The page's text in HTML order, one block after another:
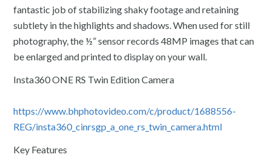
fantastic job of stabilizing shaky footage and retaining
subtlety in the highlights and shadows. When used for still
photography, the ½” sensor records 48MP images that can
be enlarged and printed to display on your wall.
Insta360 ONE RS Twin Edition Camera
https://www.bhphotovideo.com/c/product/1688556-
REG/insta360_cinrsgp_a_one_rs_twin_camera.html
Key Features